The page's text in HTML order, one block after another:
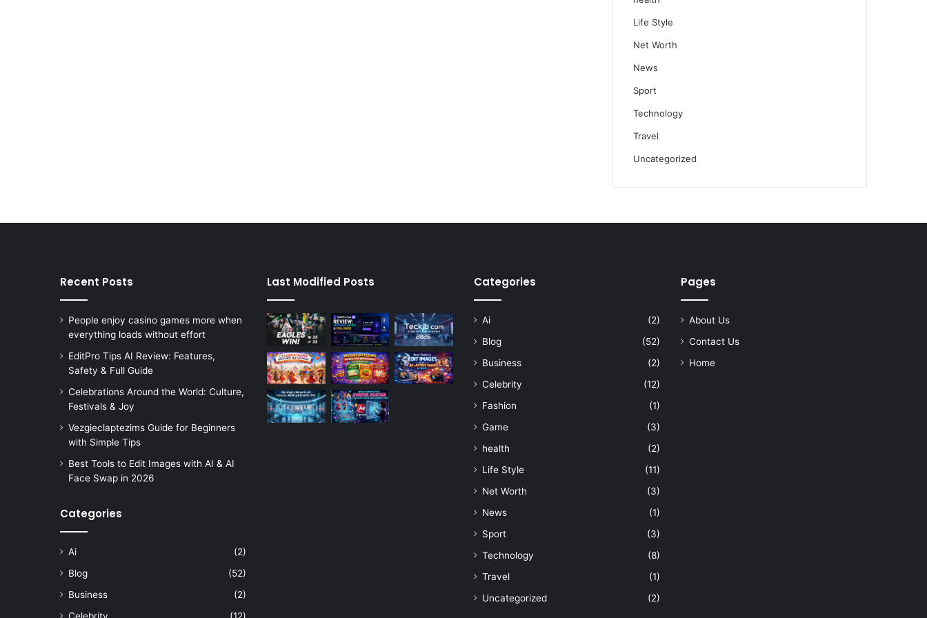
Life Style
Net Worth
News
Sport
Technology
Travel
Uncategorized
Recent Posts
People enjoy casino games more when
everything loads without effort
EditPro Tips AI Review: Features,
Safety & Full Guide
Celebrations Around the World: Culture,
Festivals & Joy
Vezgieclaptezims Guide for Beginners
with Simple Tips
Best Tools to Edit Images with AI & AI
Face Swap in 2026
Categories
Ai
(2)
Blog
(52)
Business
(2)
Last Modified Posts Categories
Ai
(2)
Blog
(52)
Business
(2)
Celebrity
(12)
Fashion
(1)
Game
(3)
health
(2)
Life Style
(11)
Net Worth
(3)
News
(1)
Sport
(3)
Technology
(8)
Travel
(1)
Uncategorized
(2)
Pages
About Us
Contact Us
Home